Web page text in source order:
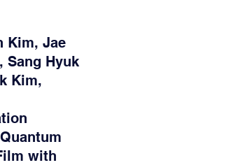
Kim, Jae
Sang Hyuk
Kim,
with